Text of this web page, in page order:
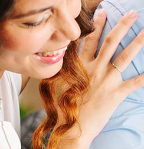
I afford?
score?
payments?